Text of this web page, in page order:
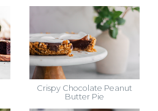
Crispy Chocolate Peanut
Butter Pie